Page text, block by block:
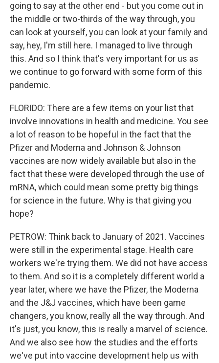
going to say at the other end - but you come out in
the middle or two-thirds of the way through, you
can look at yourself, you can look at your family and
say, hey, I'm still here. I managed to live through
this. And so I think that's very important for us as
we continue to go forward with some form of this
pandemic.
FLORIDO: There are a few items on your list that
involve innovations in health and medicine. You see
a lot of reason to be hopeful in the fact that the
Pfizer and Moderna and Johnson & Johnson
vaccines are now widely available but also in the
fact that these were developed through the use of
mRNA, which could mean some pretty big things
for science in the future. Why is that giving you
hope?
PETROW: Think back to January of 2021. Vaccines
were still in the experimental stage. Health care
workers we're trying them. We did not have access
to them. And so it is a completely different world a
year later, where we have the Pfizer, the Moderna
and the J&J vaccines, which have been game
changers, you know, really all the way through. And
it's just, you know, this is really a marvel of science.
And we also see how the studies and the efforts
we've put into vaccine development help us with